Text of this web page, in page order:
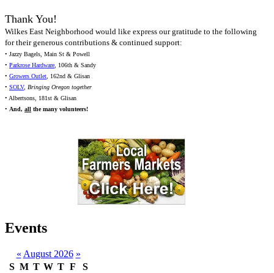
Thank You!
Wilkes East Neighborhood would like express our gratitude to the following
for their generous contributions & continued support:
• Jazzy Bagels, Main St & Powell
• Parkrose Hardware , 106th & Sandy
• Growers Outlet , 162nd & Glisan
• SOLV, Bringing Oregon together
• Albertsons, 181st & Glisan
• And, all the many volunteers!
Events
« August 2026 »
S M T W T F
S